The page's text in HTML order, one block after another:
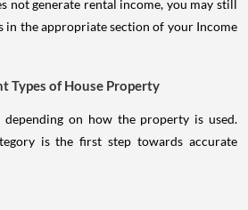
not generate rental income, you may still
in the appropriate section of your Income
Types of House Property
on how the property is used.
is the first step towards accurate